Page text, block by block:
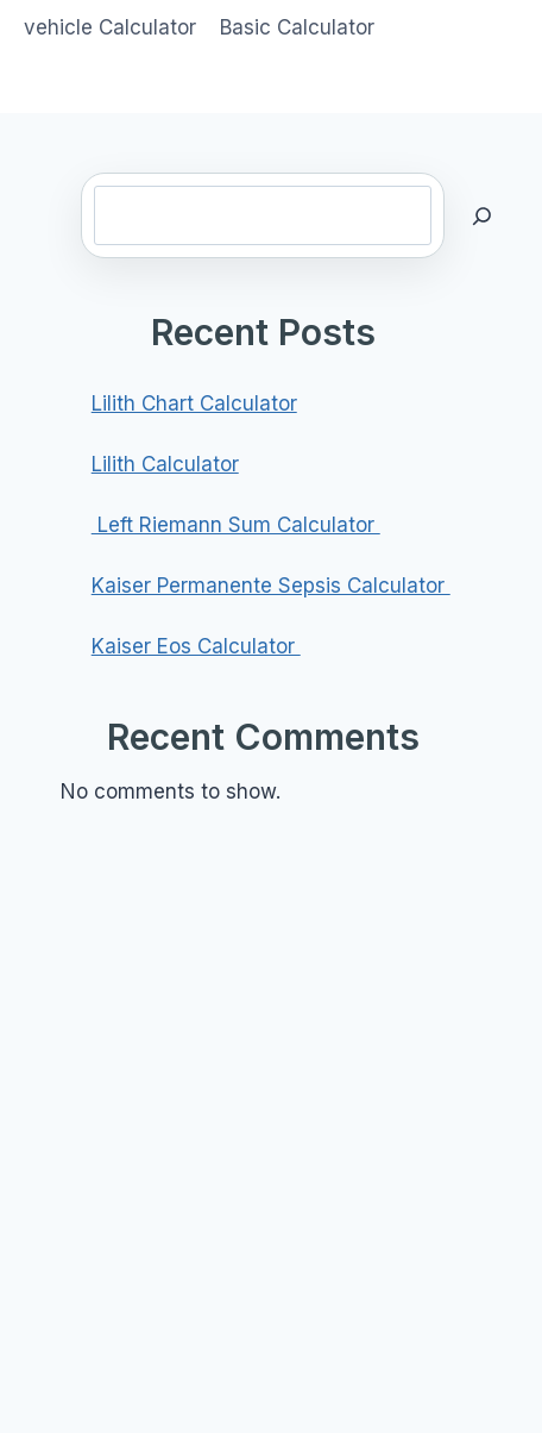
vehicle Calculator Basic Calculator
Recent Posts
Lilith Chart Calculator
Lilith Calculator
Left Riemann Sum Calculator
Kaiser Permanente Sepsis Calculator
Kaiser Eos Calculator
Recent Comments
No comments to show.